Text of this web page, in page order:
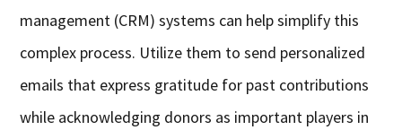
management (CRM) systems can help simplify this
complex process. Utilize them to send personalized
emails that express gratitude for past contributions
while acknowledging donors as important players in